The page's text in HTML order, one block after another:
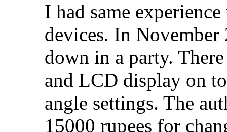
I had same
devices. In
down in a party.
and LCD display on
angle settings. The
15000 rupees for